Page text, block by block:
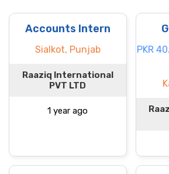
Accounts Intern
Sialkot, Punjab
Raaziq International
PVT LTD
1 year ago
PKR